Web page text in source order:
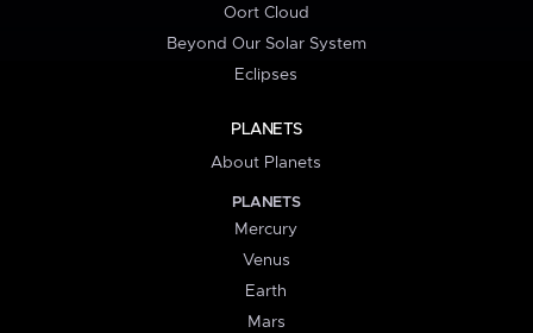
Oort Cloud
Beyond Our Solar System
Eclipses
PLANETS
About Planets
PLANETS
Mercury
Venus
Earth
Mars